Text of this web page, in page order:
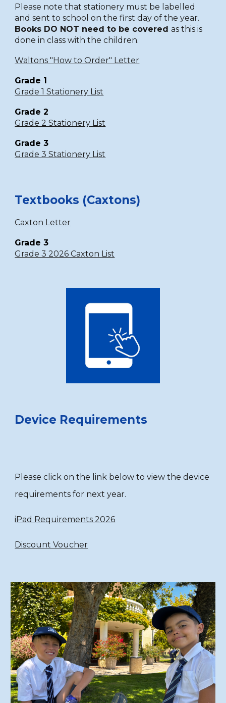
Please note that stationery must be labelled
and sent to school on the first day of the year.
Books DO NOT need to be coveredas this is
done in class with the children.
Waltons "How to Order" Letter
Grade 1
Grade 1 Stationery List
Grade 2
Grade 2 Stationery List
Grade 3
Grade 3 Stationery List
Textbooks (Caxtons)
Caxton Letter
Grade 3
Grade 3 2026 Caxton List
Device Requirements
Please click on the link below to view the device
requirements for next year.
iPad Requirements 2026
Discount Voucher